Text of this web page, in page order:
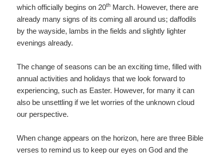
which officially begins on 20th March. However, there are
already many signs of its coming all around us; daffodils
by the wayside, lambs in the fields and slightly lighter
evenings already.
The change of seasons can be an exciting time, filled with
annual activities and holidays that we look forward to
experiencing, such as Easter. However, for many it can
also be unsettling if we let worries of the unknown cloud
our perspective.
When change appears on the horizon, here are three Bible
verses to remind us to keep our eyes on God and the